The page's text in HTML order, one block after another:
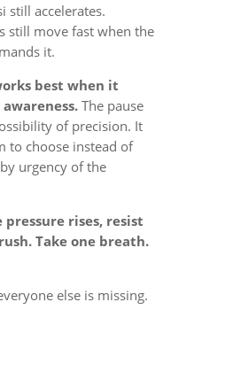
still accelerates.
still move fast when the
it.
best when it
The pause
of precision. It
to choose instead of
urgency of the
pressure rises, resist
Take one breath.
else is missing.